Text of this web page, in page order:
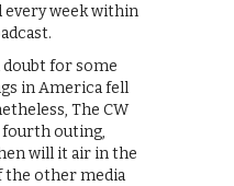
every week within
doubt for some
in America fell
The CW
fourth outing,
will it air in the
the other media